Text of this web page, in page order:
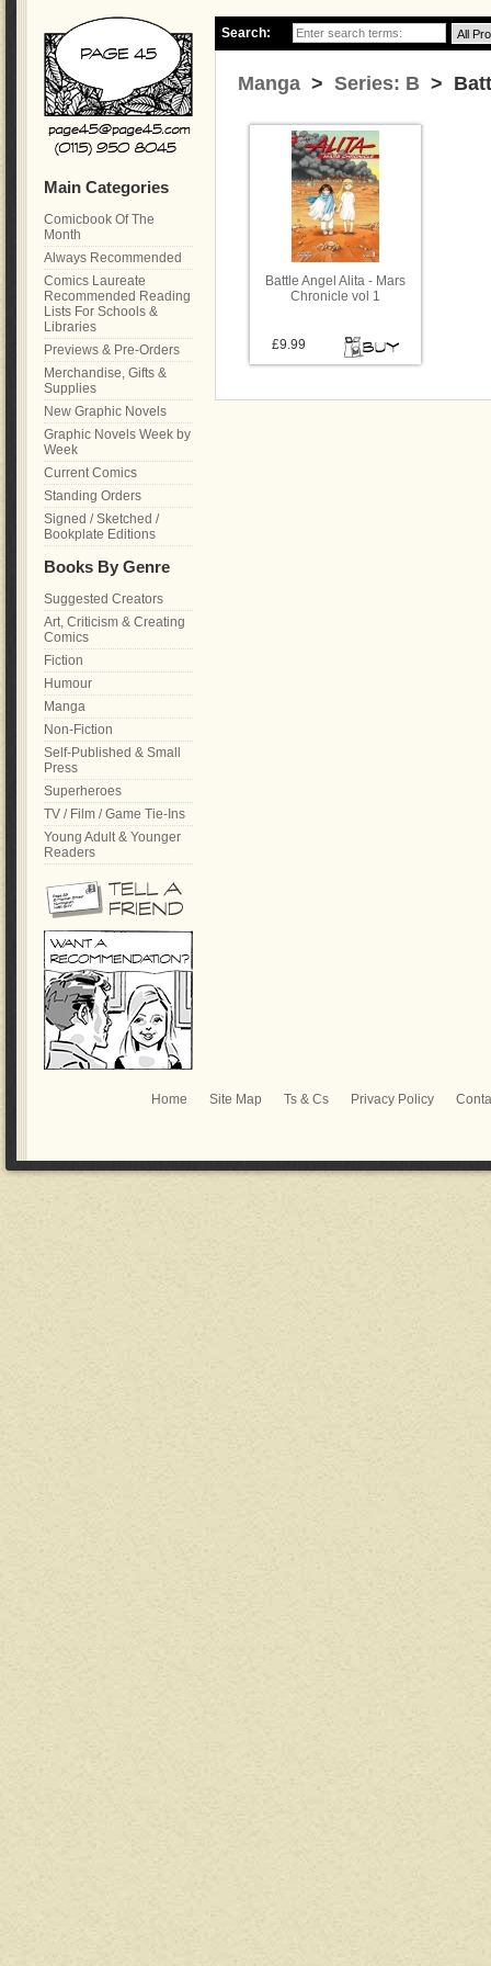
Search:
Manga > Series: B >
Battle Angel Alita - Mars
Chronicle vol 1
£9.99
Main Categories
Comicbook Of The
Month
Always Recommended
Comics Laureate
Recommended Reading
Lists For Schools &
Libraries
Previews & Pre-Orders
Merchandise, Gifts &
Supplies
New Graphic Novels
Graphic Novels Week by
Week
Current Comics
Standing Orders
Signed / Sketched /
Bookplate Editions
Books By Genre
Suggested Creators
Art, Criticism & Creating
Comics
Fiction
Humour
Manga
Non-Fiction
Self-Published & Small
Press
Superheroes
TV / Film / Game Tie-Ins
Young Adult & Younger
Readers
Home Site Map Ts & Cs Privacy Policy